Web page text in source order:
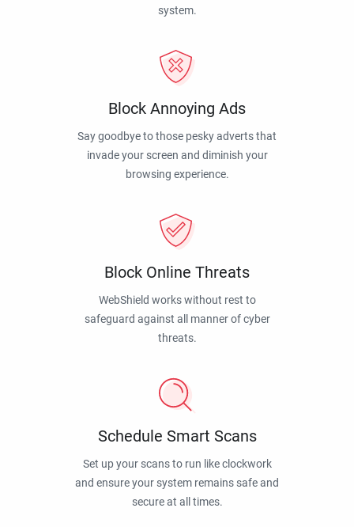
system.
Block Annoying Ads
Say goodbye to those pesky adverts that
invade your screen and diminish your
browsing experience.
Block Online Threats
WebShield works without rest to
safeguard against all manner of cyber
threats.
Schedule Smart Scans
Set up your scans to run like clockwork
and ensure your system remains safe and
secure at all times.